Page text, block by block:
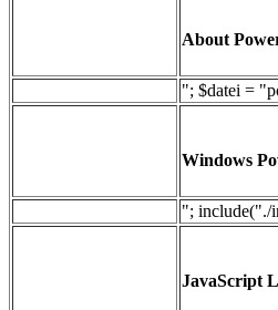
About
"; $datei =
Windows
"; include("./
JavaScript